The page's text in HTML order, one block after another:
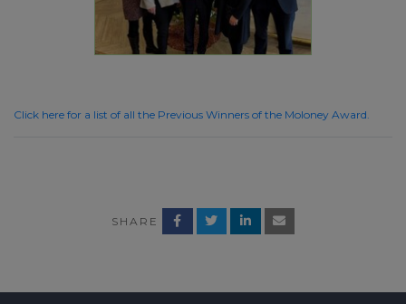
Click here for a list of all the Previous Winners of the Moloney Award.
SHARE